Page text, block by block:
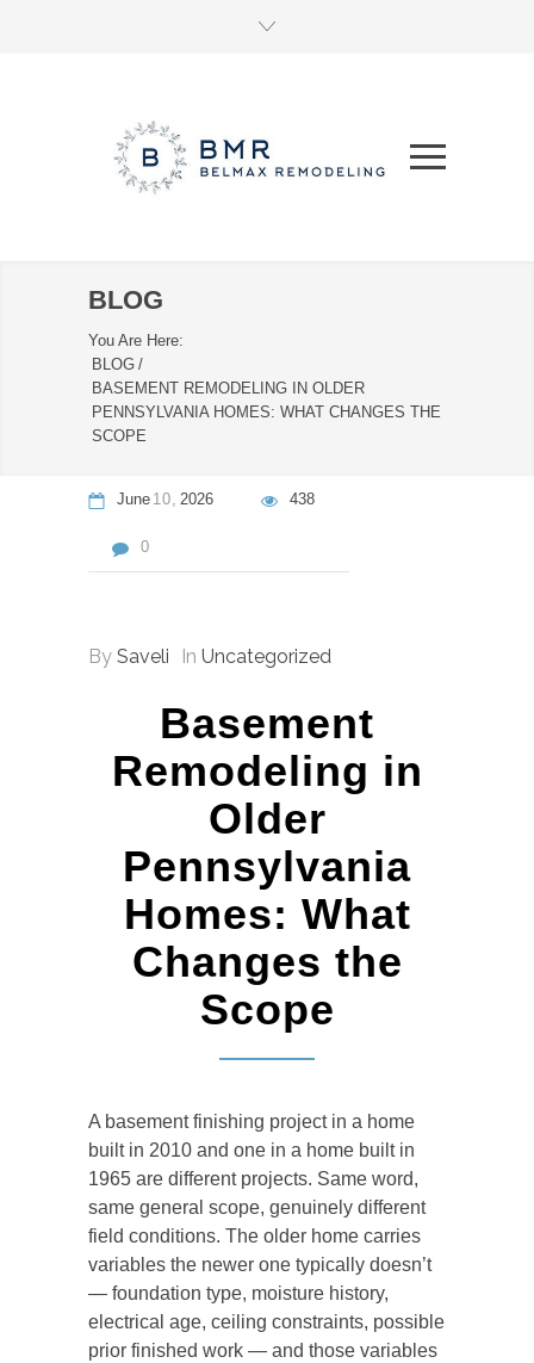
BLOG
You Are Here:
BLOG /
BASEMENT REMODELING IN OLDER
PENNSYLVANIA HOMES: WHAT CHANGES THE
SCOPE
June 10 2026 438
0
By Saveli In Uncategorized
Basement
Remodeling in
Older
Pennsylvania
Homes: What
Changes the
Scope
A basement finishing project in a home
built in 2010 and one in a home built in
1965 are different projects. Same word,
same general scope, genuinely different
field conditions. The older home carries
variables the newer one typically doesn’t
— foundation type, moisture history,
electrical age, ceiling constraints, possible
prior finished work — and those variables